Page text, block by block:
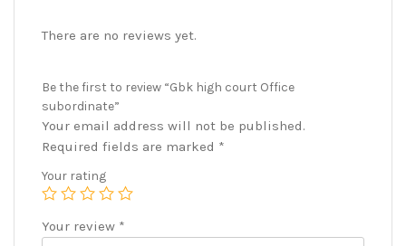
There are no reviews yet.
Be the first to review “Gbk high court Office
subordinate”
Your email address will not be published.
Required fields are marked *
Your rating
Your review *